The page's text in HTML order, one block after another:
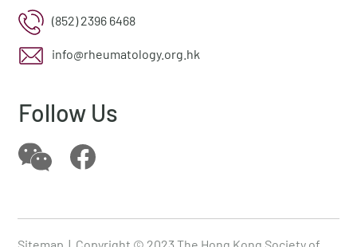
(852) 2396 6468
info@rheumatology.org.hk
Follow Us